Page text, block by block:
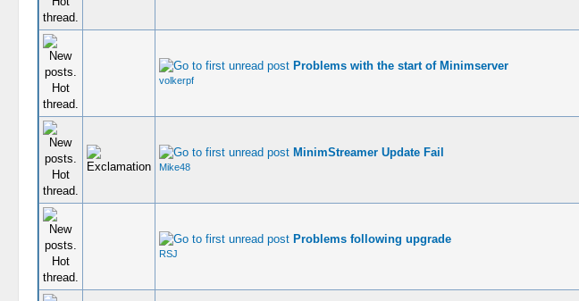
Problems with the start of Minimserver
volkerpf
MinimStreamer Update Fail
Mike48
Problems following upgrade
RSJ